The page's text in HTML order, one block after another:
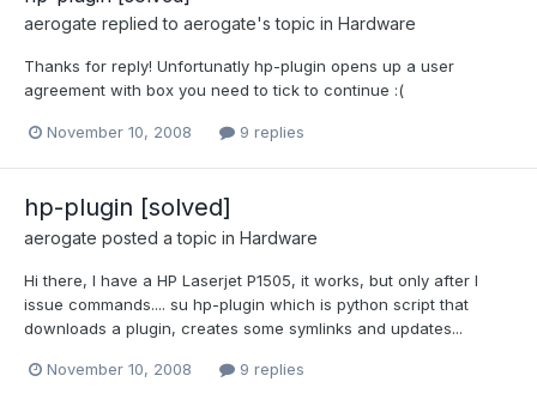
aerogate replied to aerogate's topic in Hardware
Thanks for reply! Unfortunatly hp-plugin opens up a user
agreement with box you need to tick to continue :(
November 10, 2008 9 replies
hp-plugin [solved]
aerogate posted a topic in Hardware
Hi there, I have a HP Laserjet P1505, it works, but only after I
issue commands.... su hp-plugin which is python script that
downloads a plugin, creates some symlinks and updates...
November 10, 2008 9 replies